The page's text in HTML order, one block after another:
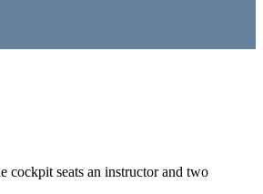
cockpit seats an instructor and two